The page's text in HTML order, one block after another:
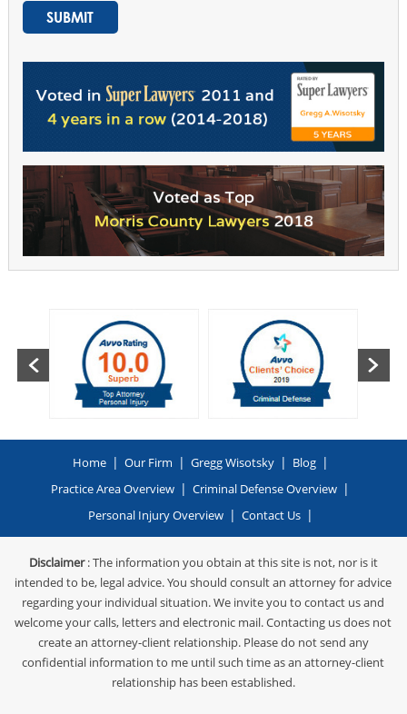
Home | Our Firm | Gregg Wisotsky | Blog |
Practice Area Overview | Criminal Defense Overview |
Personal Injury Overview | Contact Us |
Disclaimer: The information you obtain at this site is not, nor is it
intended to be, legal advice. You should consult an attorney for advice
regarding your individual situation. We invite you to contact us and
welcome your calls, letters and electronic mail. Contacting us does not
create an attorney-client relationship. Please do not send any
confidential information to me until such time as an attorney-client
relationship has been established.